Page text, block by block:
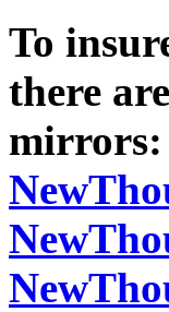
To
there
mirrors: